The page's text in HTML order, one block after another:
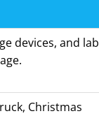
devices, and lab
Christmas